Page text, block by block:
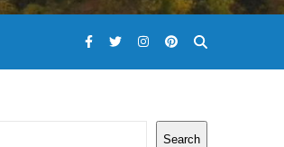
Search